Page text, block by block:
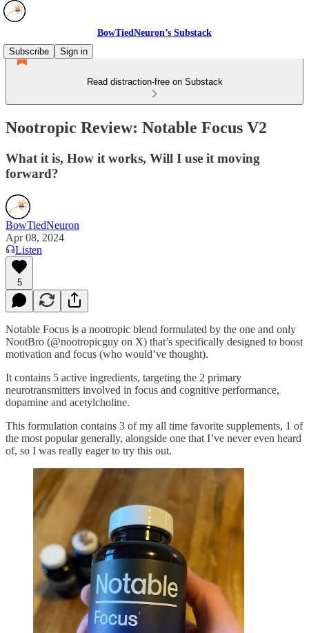
BowTiedNeuron’s Substack
Subscribe
Sign in
Read distraction-free on Substack
Nootropic Review: Notable Focus V2
What it is, How it works, Will I use it moving
forward?
BowTiedNeuron
Apr 08, 2024
Listen
5
Notable Focus is a nootropic blend formulated by the one and only
NootBro (@nootropicguy on X) that’s specifically designed to boost
motivation and focus (who would’ve thought).
It contains 5 active ingredients, targeting the 2 primary
neurotransmitters involved in focus and cognitive performance,
dopamine and acetylcholine.
This formulation contains 3 of my all time favorite supplements, 1 of
the most popular generally, alongside one that I’ve never even heard
of, so I was really eager to try this out.